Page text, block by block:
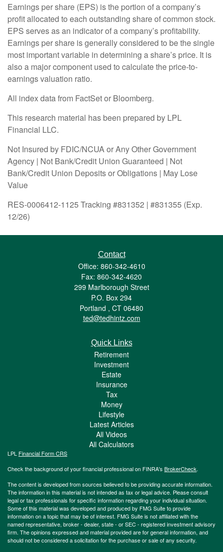
Earnings per share (EPS) is the portion of a company’s
profit allocated to each outstanding share of common stock.
EPS serves as an indicator of a company’s profitability.
Earnings per share is generally considered to be the single
most important variable in determining a share’s price. It is
also a major component used to calculate the price-to-
earnings valuation ratio.
All index data from FactSet or Bloomberg.
This research material has been prepared by LPL
Financial LLC.
Not Insured by FDIC/NCUA or Any Other Government
Agency | Not Bank/Credit Union Guaranteed | Not
Bank/Credit Union Deposits or Obligations | May Lose
Value
RES-0006412-1125 Tracking #831352 | #831355 (Exp.
12/26)
Contact
Office: 860-342-4610
Fax: 860-342-4620
299 Marlborough Street
P.O. Box 294
Portland , CT 06480
ted@tedhintz.com
Quick Links
Retirement
Investment
Estate
Insurance
Tax
Money
Lifestyle
Latest Articles
All Videos
All Calculators
LPL Financial Form CRS
Check the background of your financial professional on FINRA's BrokerCheck.
The content is developed from sources believed to be providing accurate information.
The information in this material is not intended as tax or legal advice. Please consult
legal or tax professionals for specific information regarding your individual situation.
Some of this material was developed and produced by FMG Suite to provide
information on a topic that may be of interest. FMG Suite is not affiliated with the
named representative, broker - dealer, state - or SEC - registered investment advisory
firm. The opinions expressed and material provided are for general information, and
should not be considered a solicitation for the purchase or sale of any security.